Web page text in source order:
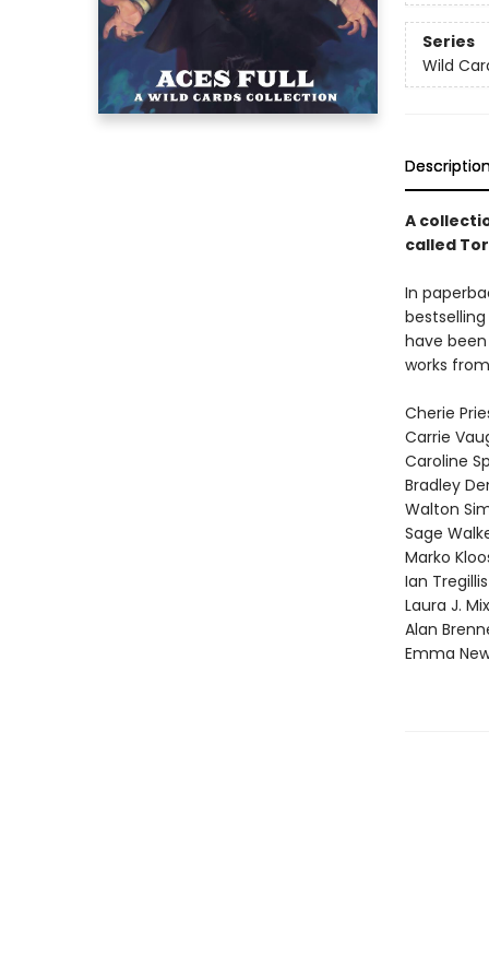
Series
Wild
A
called
In
have
works
Cherie
Carrie
Caroline
Bradley
Walton
Sage
Marko
Ian Tregillis
Laura J.
Alan
Emma